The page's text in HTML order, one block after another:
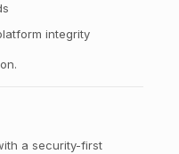
integrity
a security-first